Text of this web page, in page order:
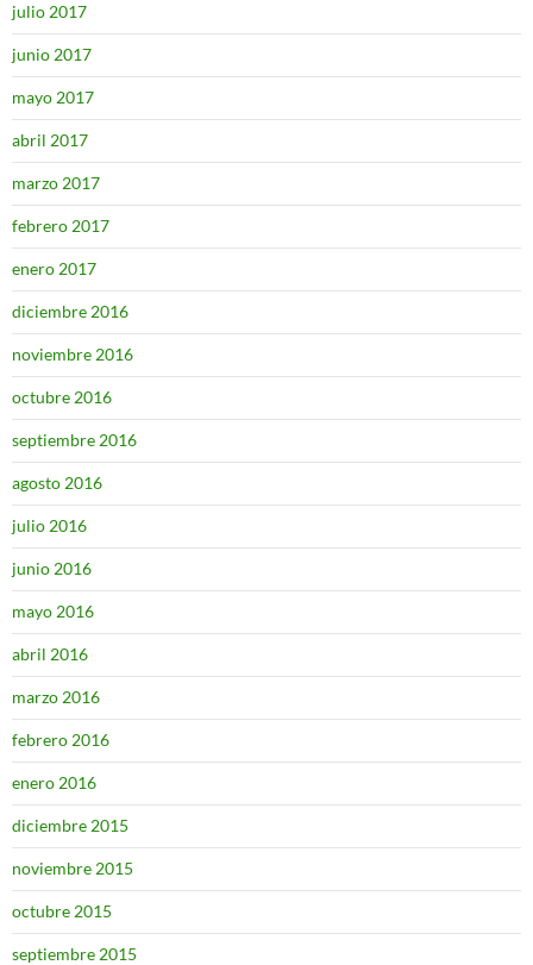
julio 2017
junio 2017
mayo 2017
abril 2017
marzo 2017
febrero 2017
enero 2017
diciembre 2016
noviembre 2016
octubre 2016
septiembre 2016
agosto 2016
julio 2016
junio 2016
mayo 2016
abril 2016
marzo 2016
febrero 2016
enero 2016
diciembre 2015
noviembre 2015
octubre 2015
septiembre 2015